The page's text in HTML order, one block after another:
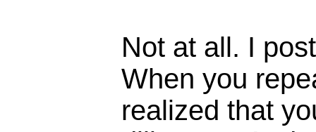
Not at all. I
When you
realized that